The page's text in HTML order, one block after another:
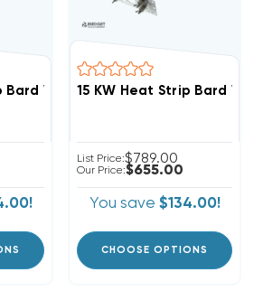
Bard Wall Hung Fits W48HC
15 KW Heat Strip Bard Wall
List Price:$789.00
Our Price:$655.00
You save $134.00!
CHOOSE OPTIONS